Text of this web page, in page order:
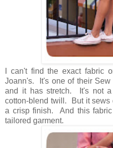
I can't find the exact fabric
Joann's. It's one of their Sew
and it has stretch. It's not a
cotton-blend twill. But it sews
a crisp finish. And this
tailored garment.